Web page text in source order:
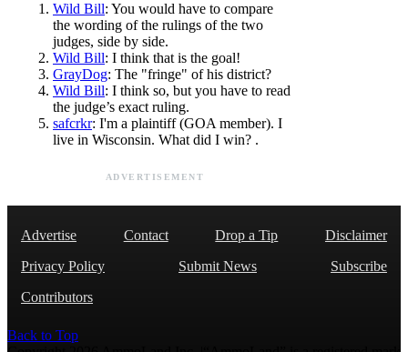
Wild Bill: You would have to compare
the wording of the rulings of the two
judges, side by side.
Wild Bill: I think that is the goal!
GrayDog: The "fringe" of his district?
Wild Bill: I think so, but you have to read
the judge’s exact ruling.
safcrkr: I'm a plaintiff (GOA member). I
live in Wisconsin. What did I win? .
ADVERTISEMENT
Advertise Contact Drop a Tip
Disclaimer
Privacy Policy
Submit News
Subscribe
Contributors
Back to Top